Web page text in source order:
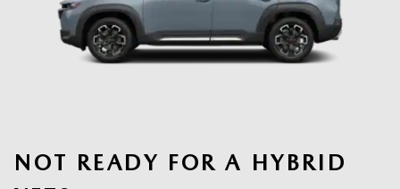
NOT READY FOR A HYBRID